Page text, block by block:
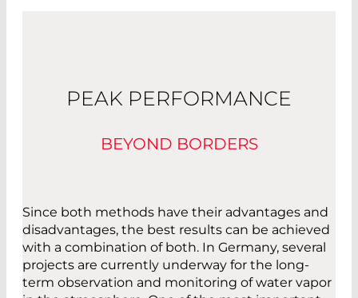
PEAK PERFORMANCE
BEYOND BORDERS
Since both methods have their advantages and
disadvantages, the best results can be achieved
with a combination of both. In Germany, several
projects are currently underway for the long-
term observation and monitoring of water vapor